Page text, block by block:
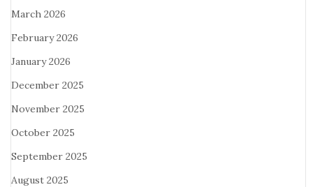
March 2026
February 2026
January 2026
December 2025
November 2025
October 2025
September 2025
August 2025